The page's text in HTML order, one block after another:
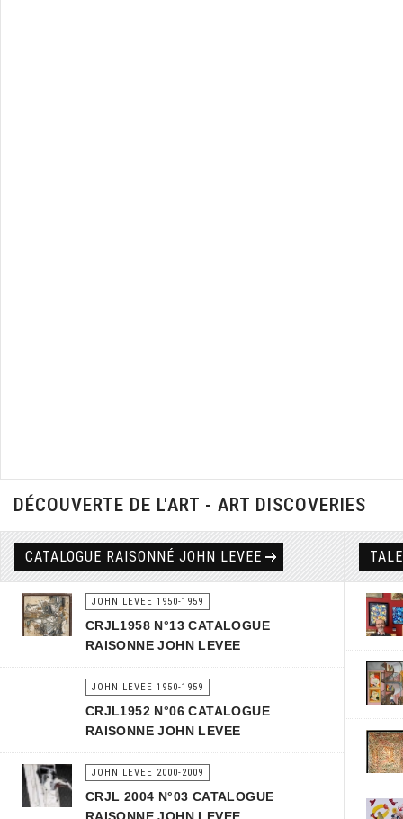
DÉCOUVERTE DE L'ART - ART DISCOVERIES
CATALOGUE RAISONNÉ JOHN LEVEE
JOHN LEVEE 1950-1959
CRJL1958 N°13 CATALOGUE
RAISONNE JOHN LEVEE
JOHN LEVEE 1950-1959
CRJL1952 N°06 CATALOGUE
RAISONNE JOHN LEVEE
JOHN LEVEE 2000-2009
CRJL 2004 N°03 CATALOGUE